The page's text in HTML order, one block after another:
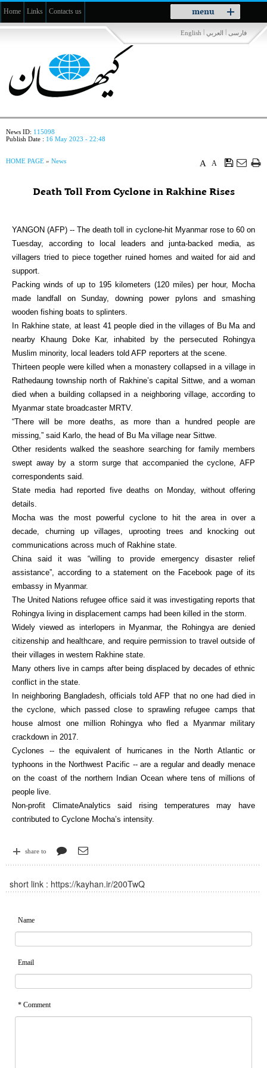
menu
Toggle
navigation
Home Links Contacts us
فارسی | العربي |
English
News ID: 115098
Publish Date : 16 May 2023 - 22:48
A
A
HOME PAGE » News
Death Toll From Cyclone in Rakhine Rises
YANGON (AFP) -- The death toll in cyclone-hit Myanmar rose to 60 on
Tuesday, according to local leaders and junta-backed media, as
villagers tried to piece together ruined homes and waited for aid and
support.
Packing winds of up to 195 kilometers (120 miles) per hour, Mocha
made landfall on Sunday, downing power pylons and smashing
wooden fishing boats to splinters.
In Rakhine state, at least 41 people died in the villages of Bu Ma and
nearby Khaung Doke Kar, inhabited by the persecuted Rohingya
Muslim minority, local leaders told AFP reporters at the scene.
Thirteen people were killed when a monastery collapsed in a village in
Rathedaung township north of Rakhine’s capital Sittwe, and a woman
died when a building collapsed in a neighboring village, according to
Myanmar state broadcaster MRTV.
“There will be more deaths, as more than a hundred people are
missing,” said Karlo, the head of Bu Ma village near Sittwe.
Other residents walked the seashore searching for family members
swept away by a storm surge that accompanied the cyclone, AFP
correspondents said.
State media had reported five deaths on Monday, without offering
details.
Mocha was the most powerful cyclone to hit the area in over a
decade, churning up villages, uprooting trees and knocking out
communications across much of Rakhine state.
China said it was “willing to provide emergency disaster relief
assistance”, according to a statement on the Facebook page of its
embassy in Myanmar.
The United Nations refugee office said it was investigating reports that
Rohingya living in displacement camps had been killed in the storm.
Widely viewed as interlopers in Myanmar, the Rohingya are denied
citizenship and healthcare, and require permission to travel outside of
their villages in western Rakhine state.
Many others live in camps after being displaced by decades of ethnic
conflict in the state.
In neighboring Bangladesh, officials told AFP that no one had died in
the cyclone, which passed close to sprawling refugee camps that
house almost one million Rohingya who fled a Myanmar military
crackdown in 2017.
Cyclones -- the equivalent of hurricanes in the North Atlantic or
typhoons in the Northwest Pacific -- are a regular and deadly menace
on the coast of the northern Indian Ocean where tens of millions of
people live.
Non-profit ClimateAnalytics said rising temperatures may have
contributed to Cyclone Mocha’s intensity.
share to
short link : https://kayhan.ir/200TwQ
Name
Email
* Comment